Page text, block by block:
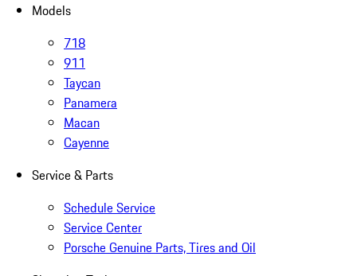
Models
718
911
Taycan
Panamera
Macan
Cayenne
Service & Parts
Schedule Service
Service Center
Porsche Genuine Parts, Tires and Oil